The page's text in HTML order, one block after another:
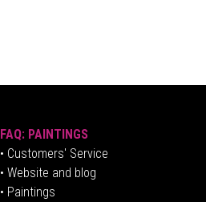
FAQ: PAINTINGS
• Customers' Service
• Website and blog
• Paintings